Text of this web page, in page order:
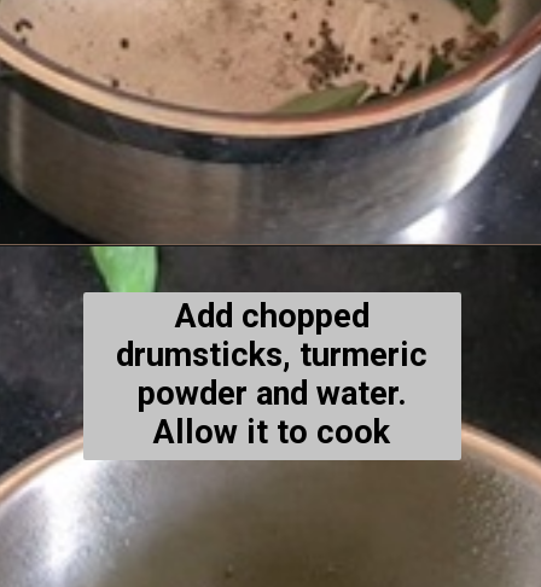
Add chopped
drumsticks, turmeric
powder and water.
Allow it to cook